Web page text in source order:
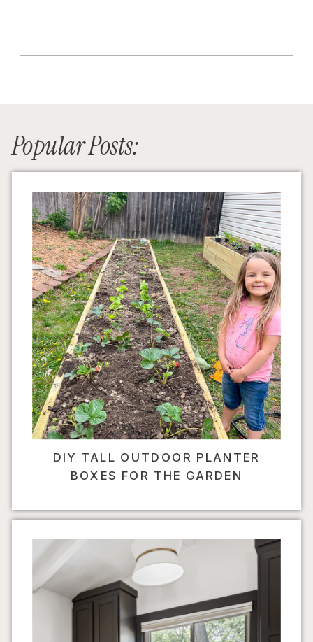
Popular Posts:
DIY TALL OUTDOOR PLANTER
BOXES FOR THE GARDEN